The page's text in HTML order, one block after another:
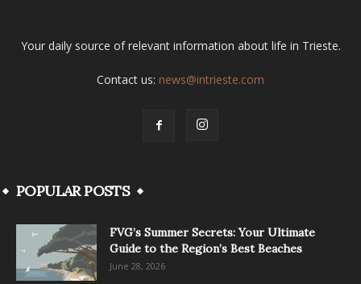
Your daily source of relevant information about life in Trieste.
Contact us: news@intrieste.com
POPULAR POSTS
FVG’s Summer Secrets: Your Ultimate
Guide to the Region’s Best Beaches
June 28, 2026